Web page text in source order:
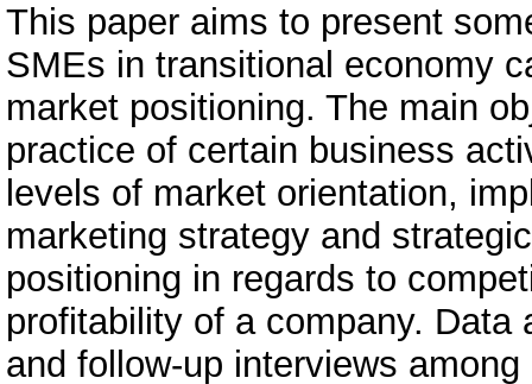
This paper aims to present
SMEs in transitional economy
market positioning. The main
practice of certain business
levels of market orientation,
marketing strategy and
positioning in regards to
profitability of a company. Data
and follow-up interviews